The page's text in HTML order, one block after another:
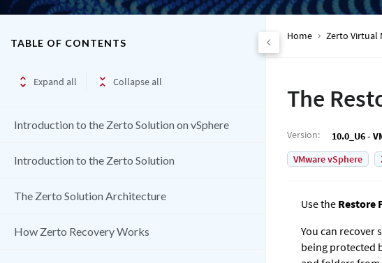
TABLE OF CONTENTS
Expand all Collapse all
Introduction to the Zerto Solution on vSphere
Introduction to the Zerto Solution
The Zerto Solution Architecture
How Zerto Recovery Works
Home Zerto Virtual
The
Version: 10.0_U6 -
VMware vSphere
Use the Restore
You can recover
being protected